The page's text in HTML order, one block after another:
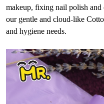
makeup, fixing nail polish and
our gentle and cloud-like
and hygiene needs.